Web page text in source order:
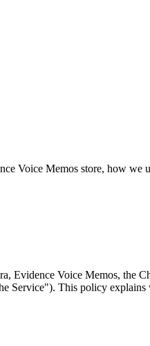
Voice Memos store, how we
Evidence Voice Memos, the
Service"). This policy